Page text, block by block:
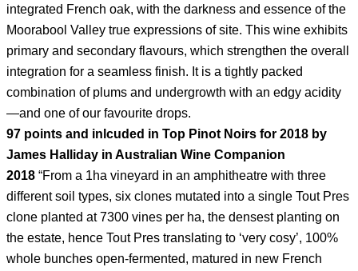
integrated French oak, with the darkness and essence of the
Moorabool Valley true expressions of site. This wine exhibits
primary and secondary flavours, which strengthen the overall
integration for a seamless finish. It is a tightly packed
combination of plums and undergrowth with an edgy acidity
—and one of our favourite drops.
97 points and inlcuded in Top Pinot Noirs for 2018 by
James Halliday in Australian Wine Companion
2018 “From a 1ha vineyard in an amphitheatre with three
different soil types, six clones mutated into a single Tout Pres
clone planted at 7300 vines per ha, the densest planting on
the estate, hence Tout Pres translating to ‘very cosy’, 100%
whole bunches open-fermented, matured in new French